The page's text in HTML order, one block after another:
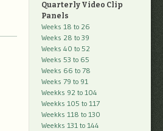
Quarterly Video Clip
Panels
Weeks 18 to 26
Weeks 28 to 39
Weeks 40 to 52
Weeks 53 to 65
Weeks 66 to 78
Weeks 79 to 91
Weekks 92 to 104
Weekks 105 to 117
Weekks 118 to 130
Weekks 131 to 144